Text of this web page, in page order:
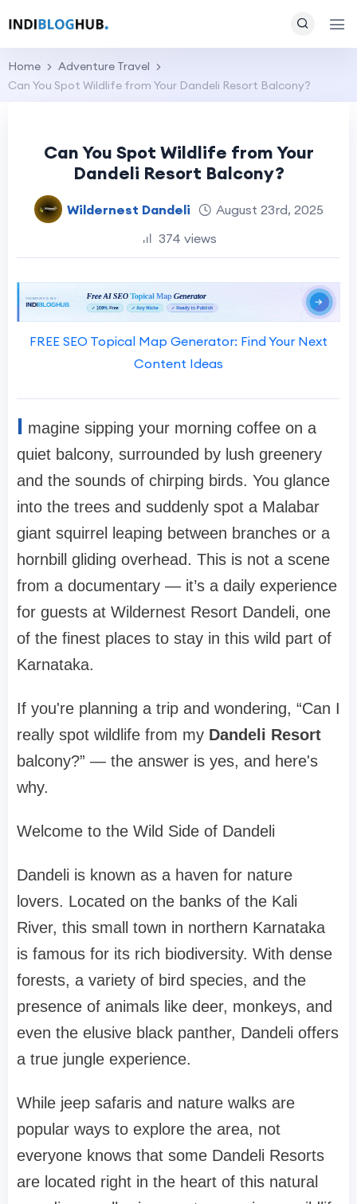
Home
Adventure Travel
Can You Spot Wildlife from Your Dandeli Resort Balcony?
Can You Spot Wildlife from Your
Dandeli Resort Balcony?
Wildernest Dandeli
August 23rd, 2025
374 views
FREE SEO Topical Map Generator: Find Your Next
Content Ideas
I magine sipping your morning coffee on a
quiet balcony, surrounded by lush greenery
and the sounds of chirping birds. You glance
into the trees and suddenly spot a Malabar
giant squirrel leaping between branches or a
hornbill gliding overhead. This is not a scene
from a documentary — it’s a daily experience
for guests at Wildernest Resort Dandeli, one
of the finest places to stay in this wild part of
Karnataka.
If you're planning a trip and wondering, “Can I
really spot wildlife from my Dandeli Resort
balcony?” — the answer is yes, and here's
why.
Welcome to the Wild Side of Dandeli
Dandeli is known as a haven for nature
lovers. Located on the banks of the Kali
River, this small town in northern Karnataka
is famous for its rich biodiversity. With dense
forests, a variety of bird species, and the
presence of animals like deer, monkeys, and
even the elusive black panther, Dandeli offers
a true jungle experience.
While jeep safaris and nature walks are
popular ways to explore the area, not
everyone knows that some Dandeli Resorts
are located right in the heart of this natural